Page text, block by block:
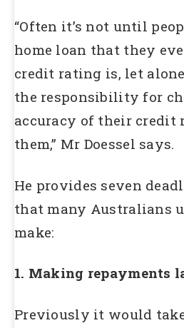
“Often it’s not until
home loan that they
credit rating is, let
the responsibility for
accuracy of their
them,” Mr Doessel says.
He provides seven
that many Australians
make:
1. Making repayments
Previously it would